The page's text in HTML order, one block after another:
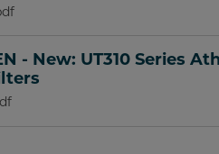
- New: UT310 Series